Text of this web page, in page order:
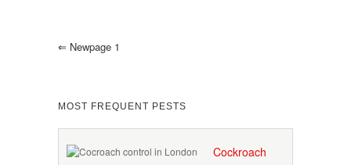
⇐ Newpage 1
MOST FREQUENT PESTS
Cockroach